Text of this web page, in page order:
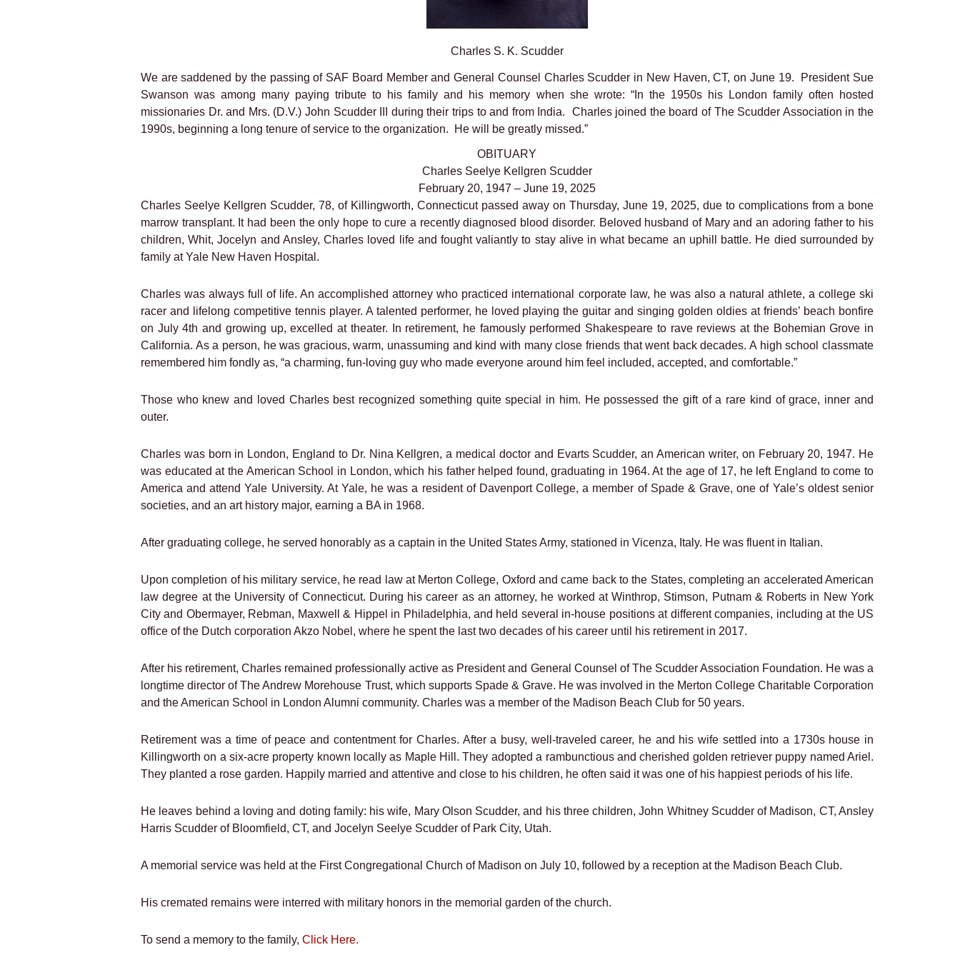
Charles S. K. Scudder
We are saddened by the passing of SAF Board Member and General Counsel Charles Scudder in New Haven, CT, on June 19. President Sue
Swanson was among many paying tribute to his family and his memory when she wrote: “In the 1950s his London family often hosted
missionaries Dr. and Mrs. (D.V.) John Scudder III during their trips to and from India. Charles joined the board of The Scudder Association in the
1990s, beginning a long tenure of service to the organization. He will be greatly missed.”
OBITUARY
Charles Seelye Kellgren Scudder
February 20, 1947 – June 19, 2025
Charles Seelye Kellgren Scudder, 78, of Killingworth, Connecticut passed away on Thursday, June 19, 2025, due to complications from a bone
marrow transplant. It had been the only hope to cure a recently diagnosed blood disorder. Beloved husband of Mary and an adoring father to his
children, Whit, Jocelyn and Ansley, Charles loved life and fought valiantly to stay alive in what became an uphill battle. He died surrounded by
family at Yale New Haven Hospital.
Charles was always full of life. An accomplished attorney who practiced international corporate law, he was also a natural athlete, a college ski
racer and lifelong competitive tennis player. A talented performer, he loved playing the guitar and singing golden oldies at friends’ beach bonfire
on July 4th and growing up, excelled at theater. In retirement, he famously performed Shakespeare to rave reviews at the Bohemian Grove in
California. As a person, he was gracious, warm, unassuming and kind with many close friends that went back decades. A high school classmate
remembered him fondly as, “a charming, fun-loving guy who made everyone around him feel included, accepted, and comfortable.”
Those who knew and loved Charles best recognized something quite special in him. He possessed the gift of a rare kind of grace, inner and
outer.
Charles was born in London, England to Dr. Nina Kellgren, a medical doctor and Evarts Scudder, an American writer, on February 20, 1947. He
was educated at the American School in London, which his father helped found, graduating in 1964. At the age of 17, he left England to come to
America and attend Yale University. At Yale, he was a resident of Davenport College, a member of Spade & Grave, one of Yale’s oldest senior
societies, and an art history major, earning a BA in 1968.
After graduating college, he served honorably as a captain in the United States Army, stationed in Vicenza, Italy. He was fluent in Italian.
Upon completion of his military service, he read law at Merton College, Oxford and came back to the States, completing an accelerated American
law degree at the University of Connecticut. During his career as an attorney, he worked at Winthrop, Stimson, Putnam & Roberts in New York
City and Obermayer, Rebman, Maxwell & Hippel in Philadelphia, and held several in-house positions at different companies, including at the US
office of the Dutch corporation Akzo Nobel, where he spent the last two decades of his career until his retirement in 2017.
After his retirement, Charles remained professionally active as President and General Counsel of The Scudder Association Foundation. He was a
longtime director of The Andrew Morehouse Trust, which supports Spade & Grave. He was involved in the Merton College Charitable Corporation
and the American School in London Alumni community. Charles was a member of the Madison Beach Club for 50 years.
Retirement was a time of peace and contentment for Charles. After a busy, well-traveled career, he and his wife settled into a 1730s house in
Killingworth on a six-acre property known locally as Maple Hill. They adopted a rambunctious and cherished golden retriever puppy named Ariel.
They planted a rose garden. Happily married and attentive and close to his children, he often said it was one of his happiest periods of his life.
He leaves behind a loving and doting family: his wife, Mary Olson Scudder, and his three children, John Whitney Scudder of Madison, CT, Ansley
Harris Scudder of Bloomfield, CT, and Jocelyn Seelye Scudder of Park City, Utah.
A memorial service was held at the First Congregational Church of Madison on July 10, followed by a reception at the Madison Beach Club.
His cremated remains were interred with military honors in the memorial garden of the church.
To send a memory to the family, Click Here.